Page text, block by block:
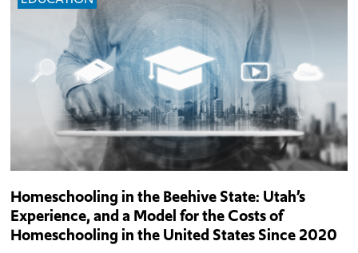
Homeschooling in the Beehive State: Utah’s
Experience, and a Model for the Costs of
Homeschooling in the United States Since 2020